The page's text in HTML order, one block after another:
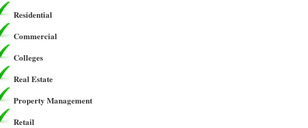
Residential
Commercial
Colleges
Real Estate
Property Management
Retail